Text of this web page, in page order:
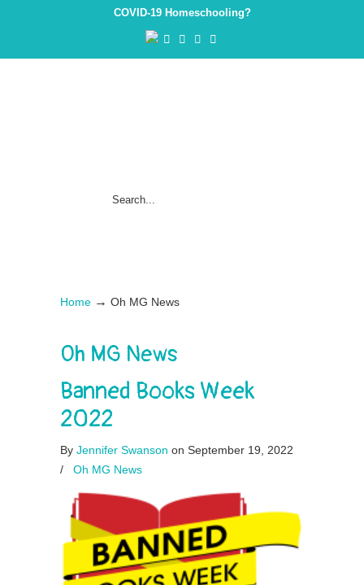
COVID-19 Homeschooling?
Home → Oh MG News
Oh MG News
Banned Books Week
2022
By Jennifer Swanson on September 19, 2022
/
Oh MG News